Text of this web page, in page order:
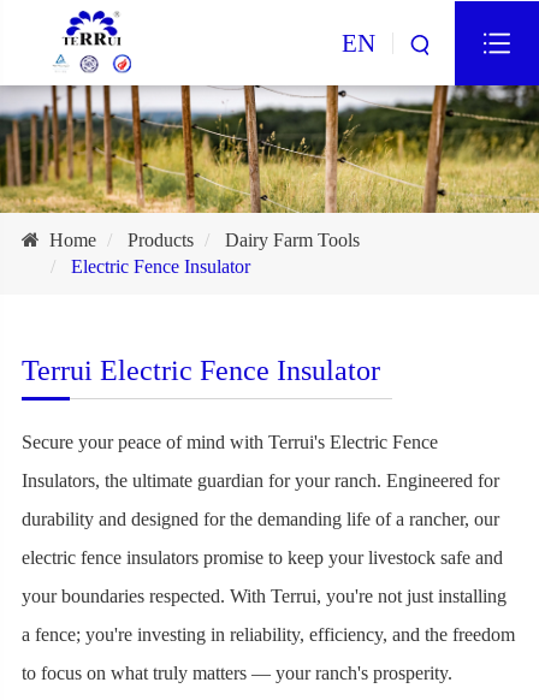
EN
Home Products
Dairy Farm Tools
Electric Fence Insulator
Terrui Electric Fence Insulator
Secure your peace of mind with Terrui's Electric Fence
Insulators, the ultimate guardian for your ranch. Engineered for
durability and designed for the demanding life of a rancher, our
electric fence insulators promise to keep your livestock safe and
your boundaries respected. With Terrui, you're not just installing
a fence; you're investing in reliability, efficiency, and the freedom
to focus on what truly matters — your ranch's prosperity.